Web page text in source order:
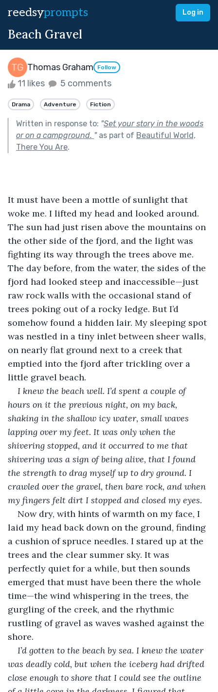
reedsyprompts Log in
Beach Gravel
Thomas Graham Follow
11 likes 5 comments
Drama Adventure Fiction
Written in response to: "Set your story in the woods
or on a campground. "as part of Beautiful World,
There You Are.
It must have been a mottle of sunlight that
woke me. I lifted my head and looked around.
The sun had just risen above the mountains on
the other side of the fjord, and the light was
fighting its way through the trees above me.
The day before, from the water, the sides of the
fjord had looked steep and inaccessible—just
raw rock walls with the occasional stand of
trees poking out of a rocky ledge. But I’d
somehow found a hidden lair. My sleeping spot
was nestled in a tiny inlet between sheer walls,
on nearly flat ground next to a creek that
emptied into the fjord after trickling over a
little gravel beach.
I knew the beach well. I’d spent a couple of
hours on it the previous night, on my back,
shaking in the shallow icy water, small waves
lapping over my feet. It was only when the
shivering stopped, and it occurred to me that
shivering was a sign of being alive, that I found
the strength to drag myself up to dry ground. I
crawled over the gravel, then bare rock, and when
my fingers felt dirt I stopped and closed my eyes.
Now dry, with hints of warmth on my face, I
laid my head back down on the ground, finding
a cushion of spruce needles. I stared up at the
trees and the clear summer sky. It was
perfectly quiet for a while, but then sounds
emerged that must have been there the whole
time—the wind whispering in the trees, the
gurgling of the creek, and the rhythmic
rustling of gravel as waves washed against the
shore.
I’d gotten to the beach by sea. I knew the water
was deadly cold, but when the iceberg had drifted
close enough to shore that I could see the outline